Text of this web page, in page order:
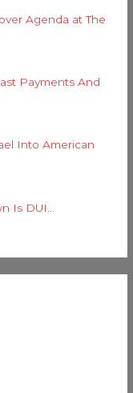
Agenda at The
Payments And
Into American
Is DUI…